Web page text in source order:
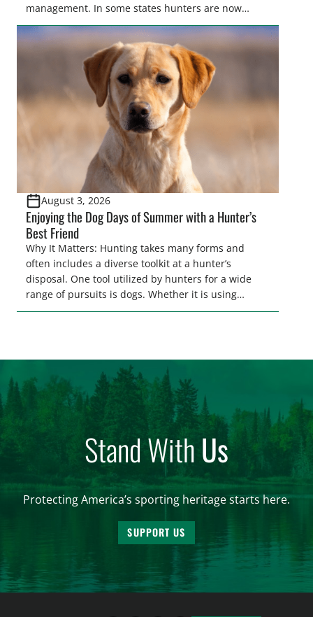
management. In some states hunters are now
utilizing drones for the recovery of wounded game
that cannot be found easily using traditional
tracking methods. Highlights: The use of drones in
game recovery helps […]
August 3, 2026
Enjoying the Dog Days of Summer with a Hunter’s
Best Friend
Why It Matters: Hunting takes many forms and
often includes a diverse toolkit at a hunter’s
disposal. One tool utilized by hunters for a wide
range of pursuits is dogs. Whether it is using
hounds to pursue deer, bear, mountain lions and
Stand WithUs
Protecting America’s sporting heritage starts here.
SUPPORT US